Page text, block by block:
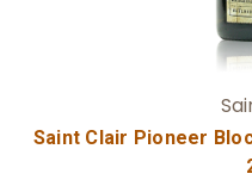
Saint Clair Pioneer